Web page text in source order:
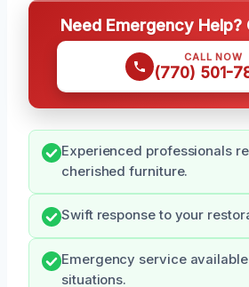
Need Emergency Help?
CALL NOW
(770) 501-
Experienced professionals
cherished furniture.
Swift response to your
Emergency service
situations.